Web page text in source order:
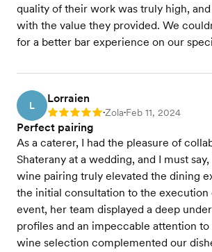
quality of their work was truly high,
with the value they provided. We
for a better bar experience on our
L
Lorraien
Rating: 5 •Zola•Feb 11, 2024
Perfect pairing
As a caterer, I had the pleasure of
Shaterany at a wedding, and I must
wine pairing truly elevated the dining
the initial consultation to the execution
event, her team displayed a deep
profiles and an impeccable attention to
wine selection complemented our